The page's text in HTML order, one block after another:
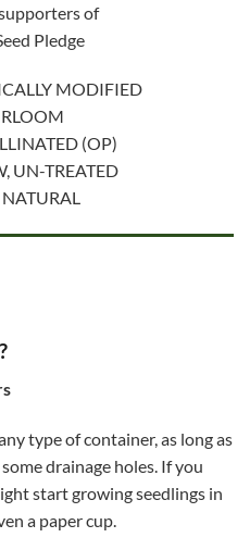
of
Pledge
MODIFIED
(OP)
UN-TREATED
type of container, as long as
drainage holes. If you
start growing seedlings in
a paper cup.